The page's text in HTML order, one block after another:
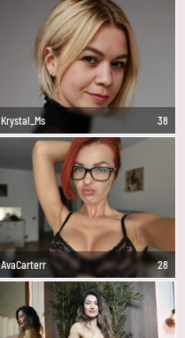
Krystal_Ms 38
AvaCarterr 28